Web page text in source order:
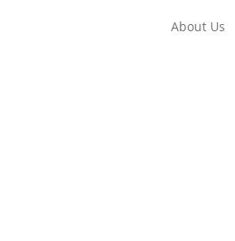
About Us